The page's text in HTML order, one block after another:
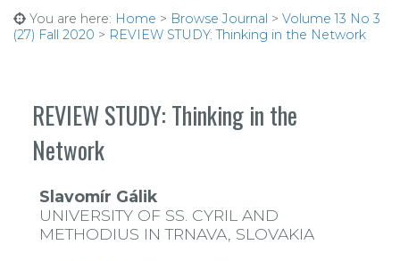
You are here: Home > Browse Journal > Volume 13 No 3
(27) Fall 2020 > REVIEW STUDY: Thinking in the Network
REVIEW STUDY: Thinking in the
Network
Slavomír Gálik
UNIVERSITY OF SS. CYRIL AND
METHODIUS IN TRNAVA, SLOVAKIA